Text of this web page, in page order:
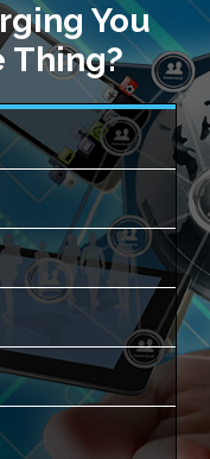
You
Thing?